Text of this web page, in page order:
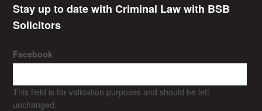
Stay up to date with Criminal Law with BSB
Solicitors
Facebook
This field is for validation purposes and should be left
unchanged.